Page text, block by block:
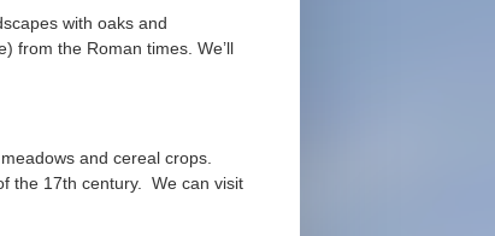
with oaks and
from the Roman times. We’ll
and cereal crops.
the 17th century. We can visit